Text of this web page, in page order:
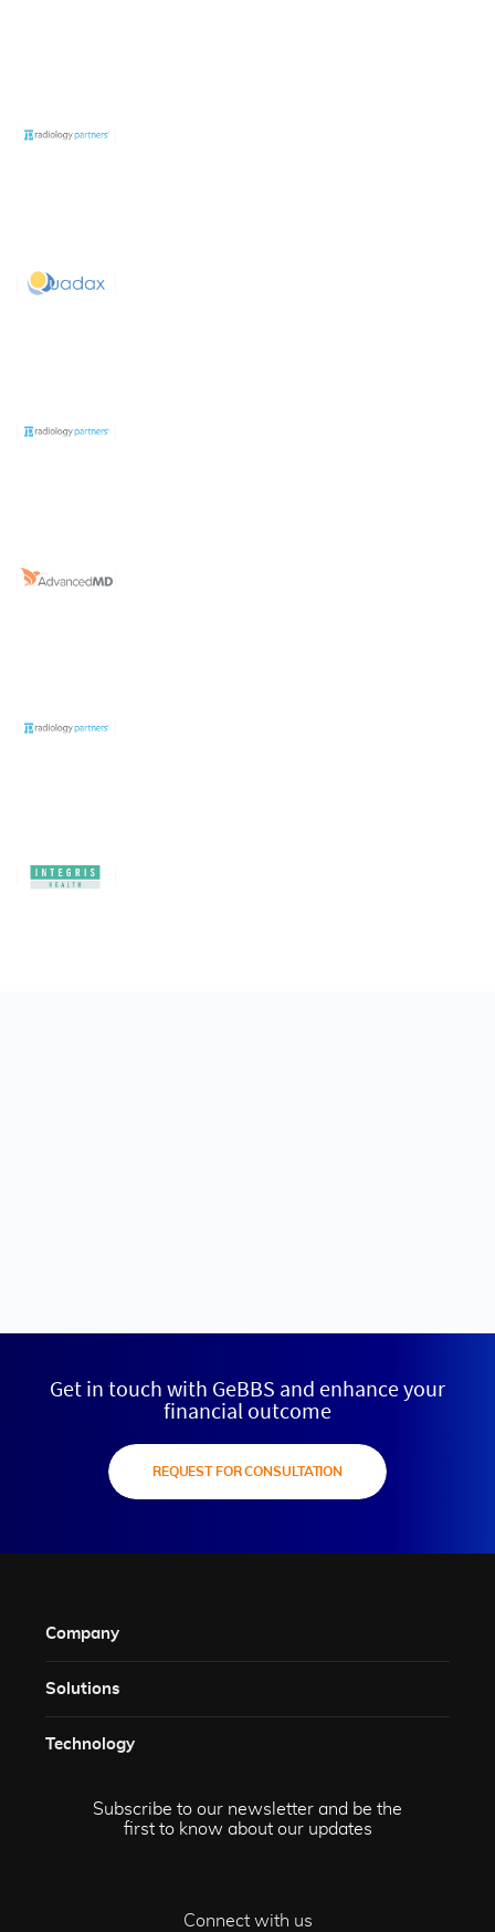
Get in touch with GeBBS and enhance your
financial outcome
REQUEST FOR CONSULTATION
Company
Solutions​
Technology​
Subscribe to our newsletter and be the
first to know about our updates
Connect with us